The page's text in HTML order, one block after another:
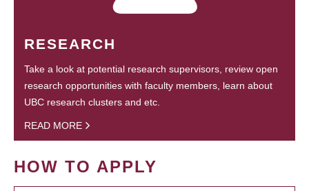
RESEARCH
Take a look at potential research supervisors, review open
research opportunities with faculty members, learn about
UBC research clusters and etc.
READ MORE
HOW TO APPLY